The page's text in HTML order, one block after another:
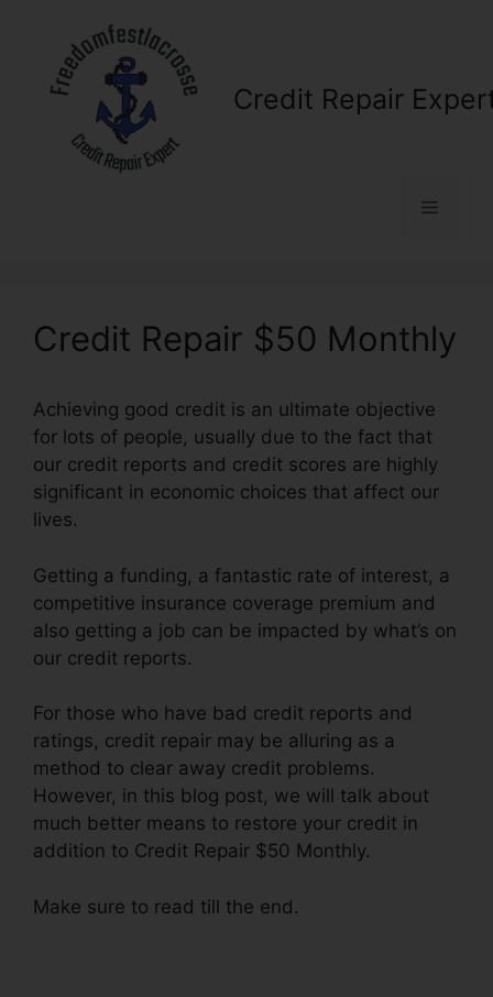
content
Credit Repair
Menu
Credit Repair $50 Monthly
Achieving good credit is an ultimate objective
for lots of people, usually due to the fact that
our credit reports and credit scores are highly
significant in economic choices that affect our
lives.
Getting a funding, a fantastic rate of interest, a
competitive insurance coverage premium and
also getting a job can be impacted by what’s on
our credit reports.
For those who have bad credit reports and
ratings, credit repair may be alluring as a
method to clear away credit problems.
However, in this blog post, we will talk about
much better means to restore your credit in
addition to Credit Repair $50 Monthly.
Make sure to read till the end.